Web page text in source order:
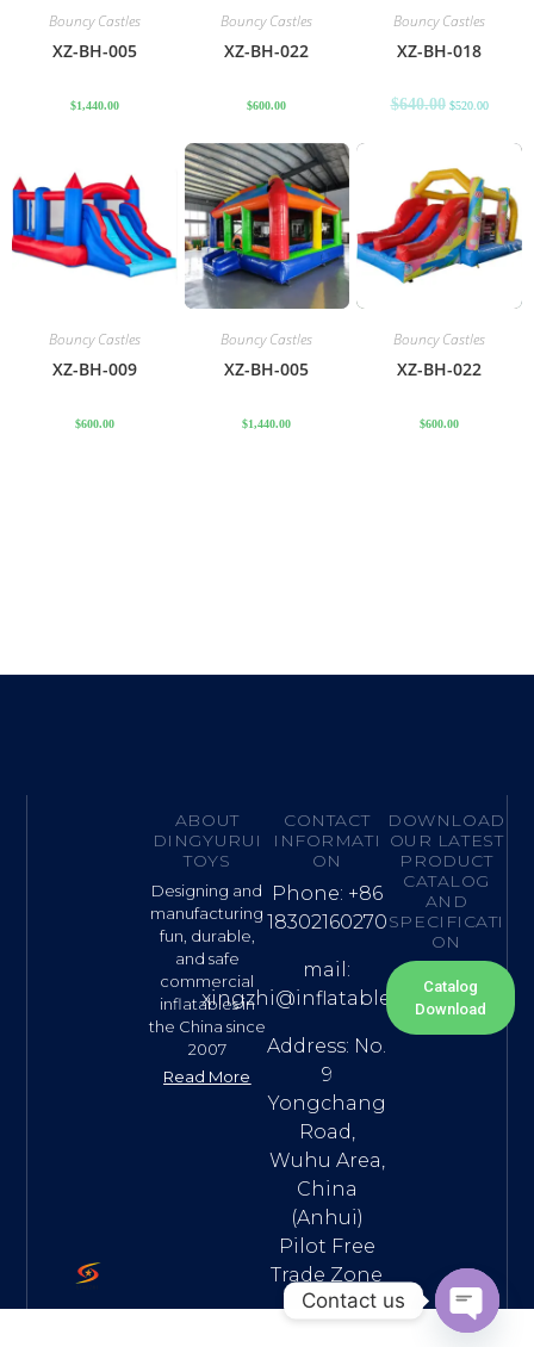
Bouncy Castles
XZ-BH-005
$1,440.00
Bouncy Castles
XZ-BH-022
$600.00
Bouncy Castles
XZ-BH-018
$640.00 $520.00
Bouncy Castles
XZ-BH-009
$600.00
Bouncy Castles
XZ-BH-005
$1,440.00
Bouncy Castles
XZ-BH-022
$600.00
ABOUT
DINGYURUI
TOYS
Designing and
manufacturing
fun, durable,
and safe
commercial
inflatables in
the China since
2007
Read More
CONTACT
INFORMATI
ON
Phone: +86
18302160270
mail:
xingzhi@inflatable.name
Address: No.
9
Yongchang
Road,
Wuhu Area,
China
(Anhui)
Pilot Free
Trade Zone
DOWNLOAD
OUR LATEST
PRODUCT
CATALOG
AND
SPECIFICATI
ON
Catalog
Download
Contact us